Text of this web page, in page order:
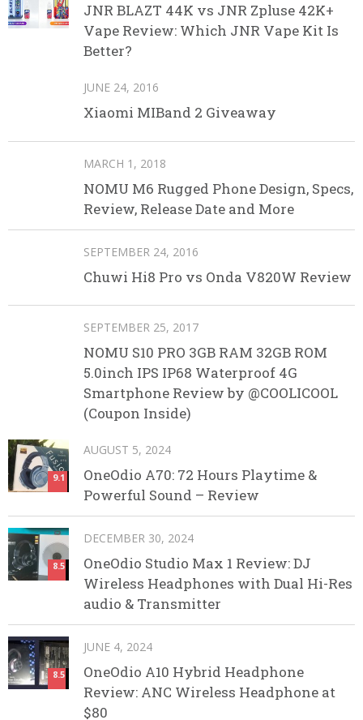
JNR BLAZT 44K vs JNR Zpluse 42K+
Vape Review: Which JNR Vape Kit Is
Better?
JUNE 24, 2016
Xiaomi MIBand 2 Giveaway
MARCH 1, 2018
NOMU M6 Rugged Phone Design, Specs,
Review, Release Date and More
SEPTEMBER 24, 2016
Chuwi Hi8 Pro vs Onda V820W Review
SEPTEMBER 25, 2017
NOMU S10 PRO 3GB RAM 32GB ROM
5.0inch IPS IP68 Waterproof 4G
Smartphone Review by @COOLICOOL
(Coupon Inside)
9.1
AUGUST 5, 2024
OneOdio A70: 72 Hours Playtime &
Powerful Sound – Review
8.5
DECEMBER 30, 2024
OneOdio Studio Max 1 Review: DJ
Wireless Headphones with Dual Hi-Res
audio & Transmitter
8.5
JUNE 4, 2024
OneOdio A10 Hybrid Headphone
Review: ANC Wireless Headphone at
$80